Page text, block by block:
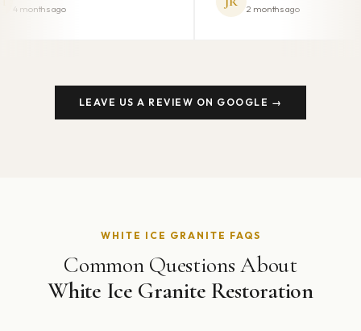
LEAVE US A REVIEW ON GOOGLE →
WHITE ICE GRANITE FAQS
Common Questions About
White Ice Granite Restoration